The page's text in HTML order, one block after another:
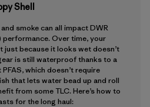
Shell
smoke can all impact DWR
Over time, your
just because it looks wet doesn’t
is still waterproof thanks to a
which doesn’t require
that lets water bead up and roll
from some TLC. Here’s how to
for the long haul: